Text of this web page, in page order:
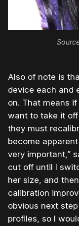
Also of note is
device each and
on. That means
want to take it
they must
become
very important,”
cut off until I
her size, and
calibration
obvious next
profiles, so I